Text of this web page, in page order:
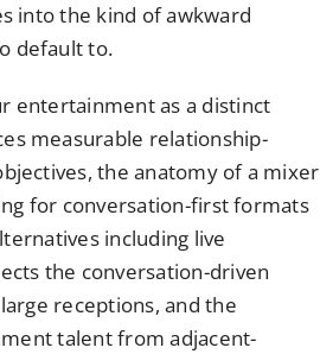
into the kind of awkward
default to.
entertainment as a distinct
measurable relationship-
the anatomy of a mixer
for conversation-first formats
including live
the conversation-driven
receptions, and the
talent from adjacent-